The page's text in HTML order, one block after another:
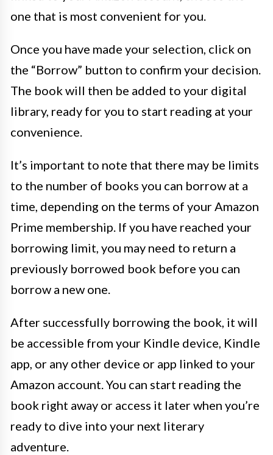
one that is most convenient for you.
Once you have made your selection, click on
the “Borrow” button to confirm your decision.
The book will then be added to your digital
library, ready for you to start reading at your
convenience.
It’s important to note that there may be limits
to the number of books you can borrow at a
time, depending on the terms of your Amazon
Prime membership. If you have reached your
borrowing limit, you may need to return a
previously borrowed book before you can
borrow a new one.
After successfully borrowing the book, it will
be accessible from your Kindle device, Kindle
app, or any other device or app linked to your
Amazon account. You can start reading the
book right away or access it later when you’re
ready to dive into your next literary
adventure.